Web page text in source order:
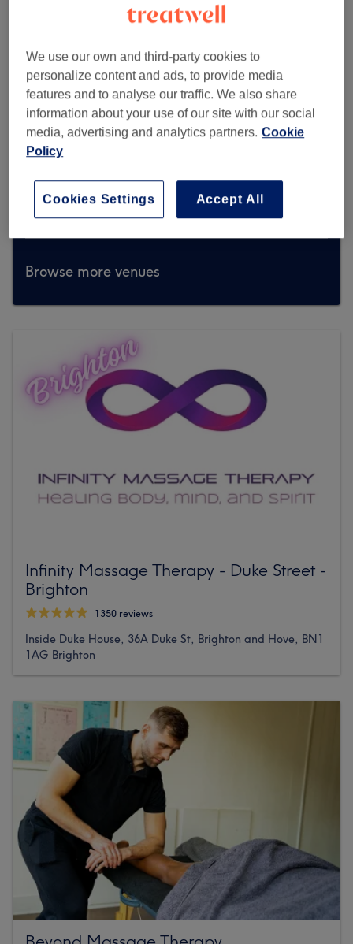
available salons in your area.
plenty of highly-rated professionals ready
to welcome you.
Find the best venues near you
Search Treatwell
Browse more venues
Infinity Massage Therapy - Duke Street -
Brighton
1350 reviews
Inside Duke House, 36A Duke St, Brighton and Hove, BN1
1AG Brighton
We use our own and third-party cookies to
personalize content and ads, to provide media
features and to analyse our traffic. We also share
information about your use of our site with our social
media, advertising and analytics partners. Cookie
Policy
Accept All
Cookies Settings